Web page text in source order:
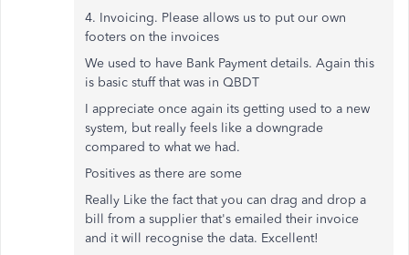
4. Invoicing. Please allows us to put our own
footers on the invoices
We used to have Bank Payment details. Again this
is basic stuff that was in QBDT
I appreciate once again its getting used to a new
system, but really feels like a downgrade
compared to what we had.
Positives as there are some
Really Like the fact that you can drag and drop a
bill from a supplier that's emailed their invoice
and it will recognise the data. Excellent!